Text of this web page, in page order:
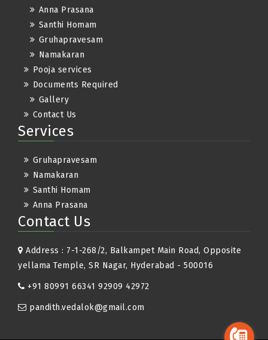
Anna Prasana
Santhi Homam
Gruhapravesam
Namakaran
Pooja services
Documents Required
Gallery
Contact Us
Services
Gruhapravesam
Namakaran
Santhi Homam
Anna Prasana
Contact Us
Address : 7-1-268/2, Balkampet Main Road, Opposite
yellama Temple, SR Nagar, Hyderabad - 500016
+91 80991 66341 92909 42972
pandith.vedalok@gmail.com